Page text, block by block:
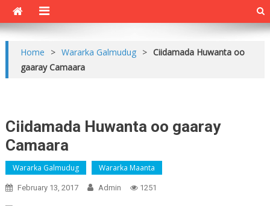
Home > Wararka Galmudug > Ciidamada Huwanta oo
gaaray Camaara
Ciidamada Huwanta oo gaaray
Camaara
Wararka Galmudug Wararka Maanta
February 13, 2017 Admin 1251